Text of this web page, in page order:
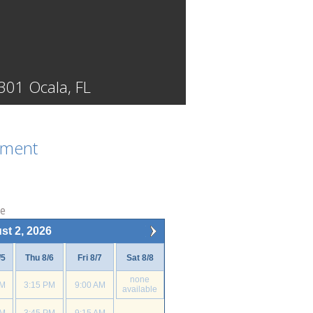
Ocala, FL
2, 2026
Thu 8/6
3:15 PM
Fri 8/7
9:00 AM
Sat 8/8
none
available